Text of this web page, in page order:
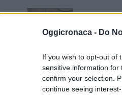
Oggicronaca - Do
If you wish to opt-out of
sensitive information
confirm your selection.
continue seeing